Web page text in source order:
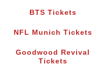
BTS Tickets
NFL Munich Tickets
Goodwood Revival
Tickets